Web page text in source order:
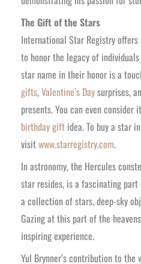
The Gift of the Stars
International Star Registry
to honor the legacy of
star name in their honor is a
gifts,Valentine’s Daysurprises,
presents. You can even consider
birthday gift idea. To buy a star
visitwww.starregistry.com.
In astronomy, the Hercules
star resides, is a fascinating
a collection of stars, deep-sky
Gazing at this part of the
inspiring experience.
Yul Brynner’s contribution to